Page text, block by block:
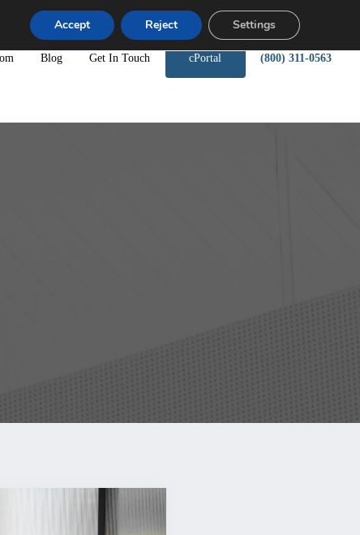
Blog Get In Touch cPortal (800) 311-0563
Accept Reject Settings